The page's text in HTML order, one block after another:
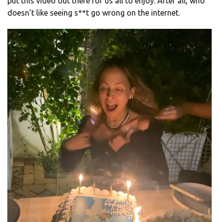
doesn’t like seeing s**t go wrong on the internet.